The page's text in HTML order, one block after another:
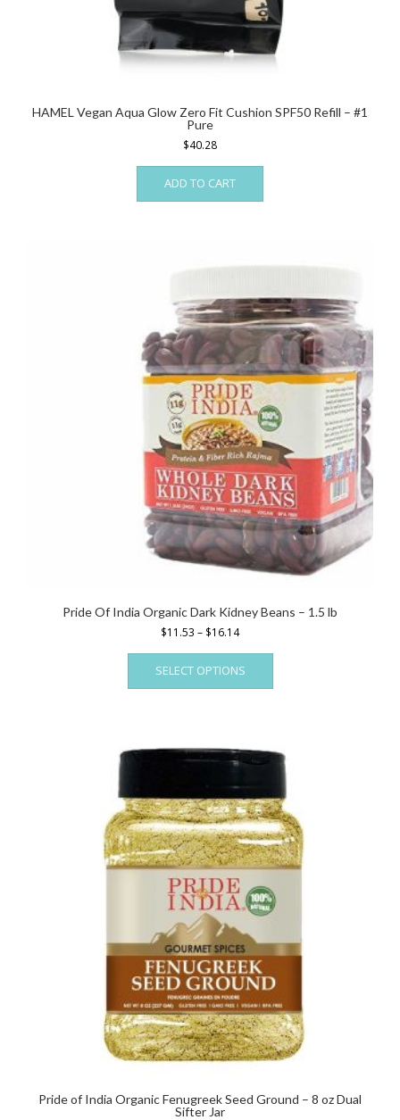
HAMEL Vegan Aqua Glow Zero Fit Cushion SPF50 Refill – #1
Pure
$40.28
ADD TO CART
Pride Of India Organic Dark Kidney Beans – 1.5 lb
$11.53 – $16.14Price
$11.53
through
SELECT OPTIONS
This
has
The
options
may
be
chosen
on
the
page
Pride of India Organic Fenugreek Seed Ground – 8 oz Dual
Sifter Jar